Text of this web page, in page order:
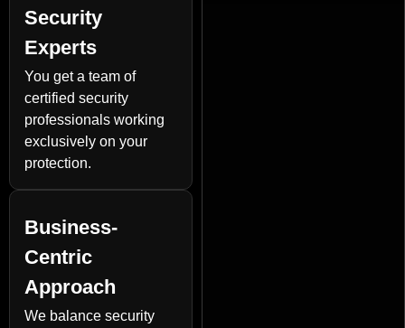
Security
Experts
You get a team of
certified security
professionals working
exclusively on your
protection.
Business-
Centric
Approach
We balance security